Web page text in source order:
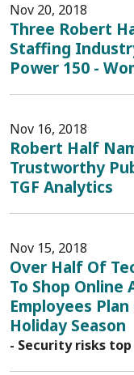
Nov 20, 2018
Three Robert
Staffing
Power 150 -
Nov 16, 2018
Robert Half
Trustworthy
TGF Analytics
Nov 15, 2018
Over Half Of
To Shop
Employees
Holiday Season
- Security risks